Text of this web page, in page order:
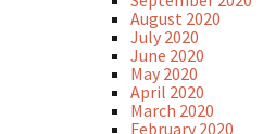
August 2020
July 2020
June 2020
May 2020
April 2020
March 2020
February 2020